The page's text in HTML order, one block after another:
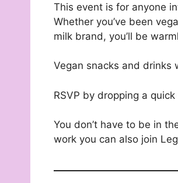
This event is for anyone
Whether you’ve been
milk brand, you’ll be
Vegan snacks and drinks
RSVP by dropping a
You don’t have to be in
work you can also join